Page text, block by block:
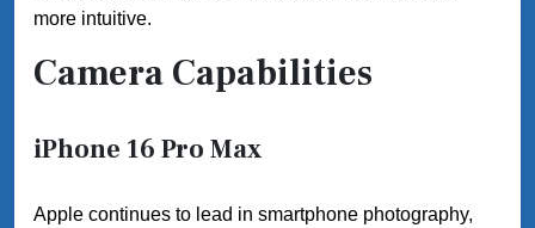
more intuitive.
Camera Capabilities
iPhone 16 Pro Max
Apple continues to lead in smartphone photography,